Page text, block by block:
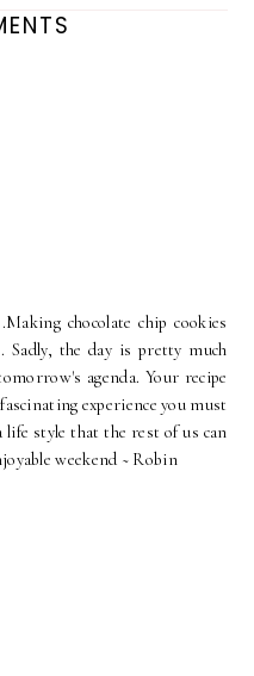
chocolate chip cookies
the day is pretty much
agenda. Your recipe
experience you must
style that the rest of us can
weekend ~ Robin